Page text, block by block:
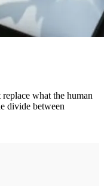
what the human
divide between